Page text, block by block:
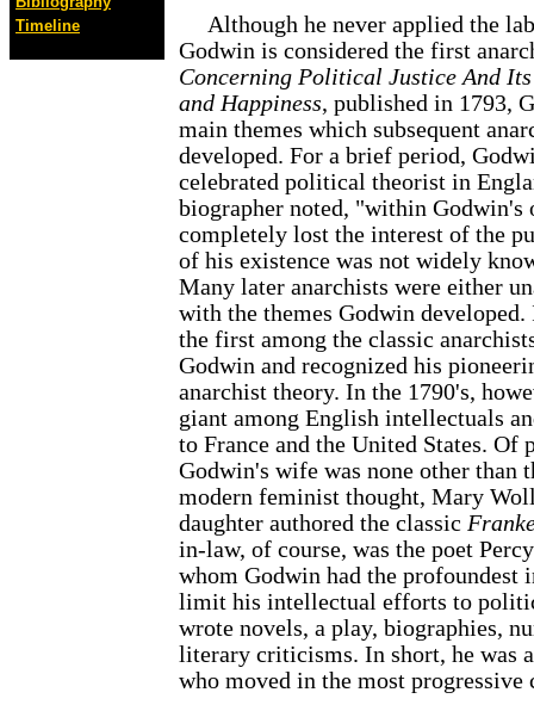
Timeline
Although he never applied the
Godwin is considered the first
Concerning Political Justice And
and Happiness, published in 1793,
main themes which subsequent
developed. For a brief period,
celebrated political theorist in
biographer noted, "within Godwin's
completely lost the interest of the
of his existence was not widely
Many later anarchists were either
with the themes Godwin
the first among the classic
Godwin and recognized his
anarchist theory. In the 1790's,
giant among English intellectuals
to France and the United States. Of
Godwin's wife was none other than
modern feminist thought, Mary
daughter authored the classic
in-law, of course, was the poet
whom Godwin had the profoundest
limit his intellectual efforts to
wrote novels, a play, biographies,
literary criticisms. In short, he was
who moved in the most